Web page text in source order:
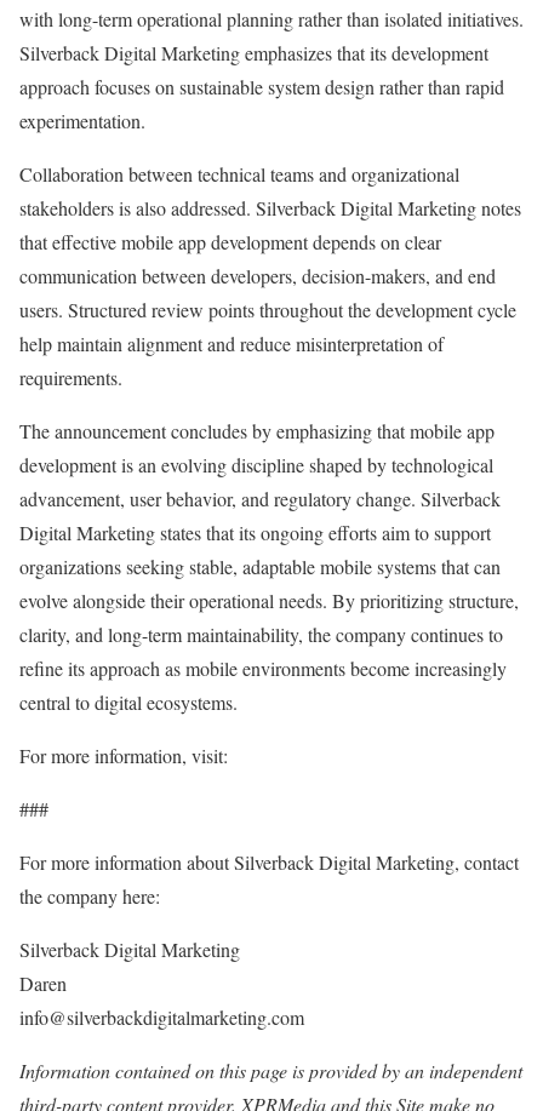
with long-term operational planning rather than isolated initiatives.
Silverback Digital Marketing emphasizes that its development
approach focuses on sustainable system design rather than rapid
experimentation.
Collaboration between technical teams and organizational
stakeholders is also addressed. Silverback Digital Marketing notes
that effective mobile app development depends on clear
communication between developers, decision-makers, and end
users. Structured review points throughout the development cycle
help maintain alignment and reduce misinterpretation of
requirements.
The announcement concludes by emphasizing that mobile app
development is an evolving discipline shaped by technological
advancement, user behavior, and regulatory change. Silverback
Digital Marketing states that its ongoing efforts aim to support
organizations seeking stable, adaptable mobile systems that can
evolve alongside their operational needs. By prioritizing structure,
clarity, and long-term maintainability, the company continues to
refine its approach as mobile environments become increasingly
central to digital ecosystems.
For more information, visit:
###
For more information about Silverback Digital Marketing, contact
the company here:
Silverback Digital Marketing
Daren
info@silverbackdigitalmarketing.com
Information contained on this page is provided by an independent
third-party content provider. XPRMedia and this Site make no